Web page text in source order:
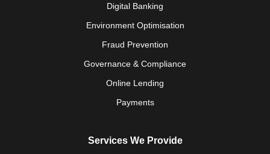
Digital Banking
Environment Optimisation
Fraud Prevention
Governance & Compliance
Online Lending
Payments
Services We Provide